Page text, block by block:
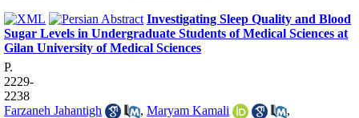
Investigating Sleep Quality and Blood
Sugar Levels in Undergraduate Students of Medical Sciences at
Gilan University of Medical Sciences
P.
2229-
2238
Farzaneh Jahantigh
, Maryam Kamali
,